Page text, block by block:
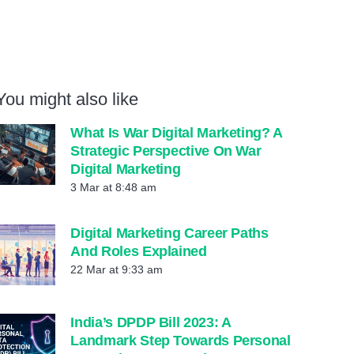
might also like
What Is War Digital Marketing? A
Strategic Perspective On War
Digital Marketing
3 Mar at 8:48 am
Digital Marketing Career Paths
And Roles Explained
22 Mar at 9:33 am
India’s DPDP Bill 2023: A
Landmark Step Towards Personal